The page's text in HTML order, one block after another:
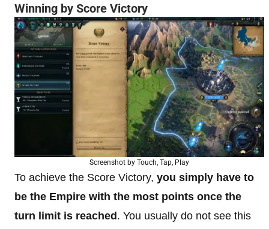
Winning by Score Victory
Screenshot by Touch, Tap, Play
To achieve the Score Victory, you simply have to
be the Empire with the most points once the
turn limit is reached. You usually do not see this